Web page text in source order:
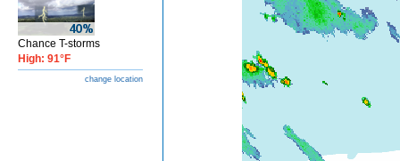
Chance T-storms
High: 91°F
change location